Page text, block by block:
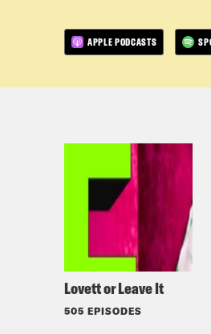
APPLE PODCASTS
Lovett or Leave It
505 EPISODES